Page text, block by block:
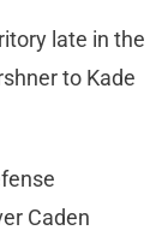
late in the
to Kade
Caden